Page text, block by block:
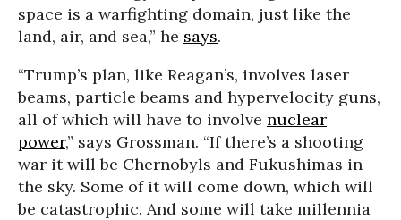
space is a warfighting domain, just like the
land, air, and sea,” he says.
“Trump’s plan, like Reagan’s, involves laser
beams, particle beams and hypervelocity guns,
all of which will have to involve nuclear
power,” says Grossman. “If there’s a shooting
war it will be Chernobyls and Fukushimas in
the sky. Some of it will come down, which will
be catastrophic. And some will take millennia